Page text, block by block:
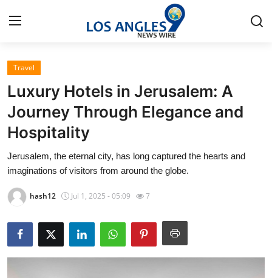
Home
Contact
Press Release
Privacy Policy
About
News Network
Submit Press Release
Travel
Luxury Hotels in Jerusalem: A
Journey Through Elegance and
Hospitality
Jerusalem, the eternal city, has long captured the hearts and
imaginations of visitors from around the globe.
hash12 Jul 1, 2025 - 05:09 7